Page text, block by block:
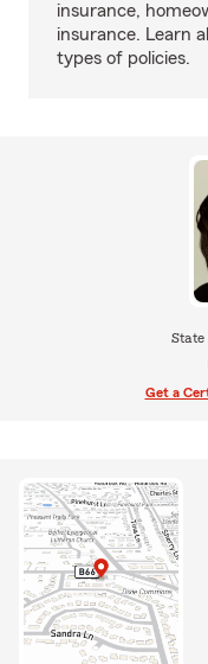
insurance,
insurance. Learn
types of policies.
State
Get a